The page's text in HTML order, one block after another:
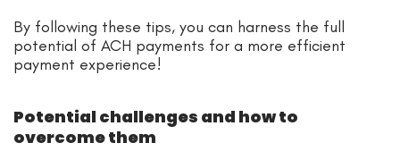
By following these tips, you can harness the full
potential of ACH payments for a more efficient
payment experience!
Potential challenges and how to
overcome them